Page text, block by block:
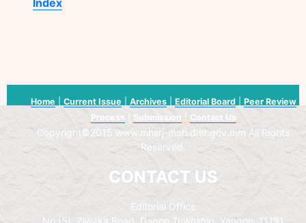
Index
Home Current Issue Archives| Editorial Board| Peer Review
Process
Submission Contact Us
Copyright©2015 www.mhsrj-moh.dmr.gov.mm All Rights
Reserved.
CONTACT US
Editorial Office